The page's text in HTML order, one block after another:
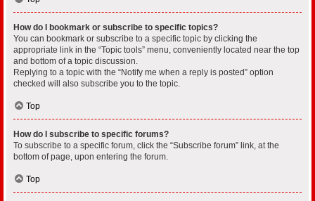
How do I bookmark or subscribe to specific topics?
You can bookmark or subscribe to a specific topic by clicking the
appropriate link in the “Topic tools” menu, conveniently located near the top
and bottom of a topic discussion.
Replying to a topic with the “Notify me when a reply is posted” option
checked will also subscribe you to the topic.
Top
How do I subscribe to specific forums?
To subscribe to a specific forum, click the “Subscribe forum” link, at the
bottom of page, upon entering the forum.
Top